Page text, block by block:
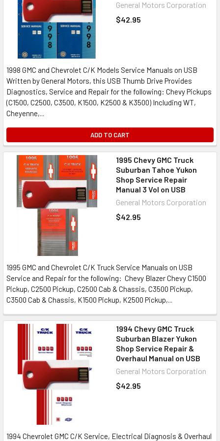
General Motors Corporation
$42.95
1998 GMC and Chevrolet C/K Models Service Manuals on USB
Written by General Motors, this USB Thumb Drive Provides
Diagnostics, Service and Repair for the following: Chevy Pickups
(C1500, C2500, C3500, K1500, K2500 & K3500) Including WT,
Cheyenne,...
ADD TO CART
1995 Chevy GMC Truck
Suburban Tahoe Yukon
Shop Service Repair
Manual 3 Vol on USB
General Motors Corporation
$42.95
1995 GMC and Chevrolet C/K Truck Service Manuals on USB
Service and Repair for the following: Chevy Blazer Chevy C1500
Pickup, C2500 Pickup, C2500 Cab & Chassis, C3500 Pickup,
C3500 Cab & Chassis, K1500 Pickup, K2500 Pickup,...
1994 Chevy GMC Truck
Suburban Blazer Yukon
Shop Service Repair &
Overhaul Manual on USB
General Motors Corporation
$42.95
1994 Chevrolet GMC C/K Service, Electrical Diagnosis & Overhaul